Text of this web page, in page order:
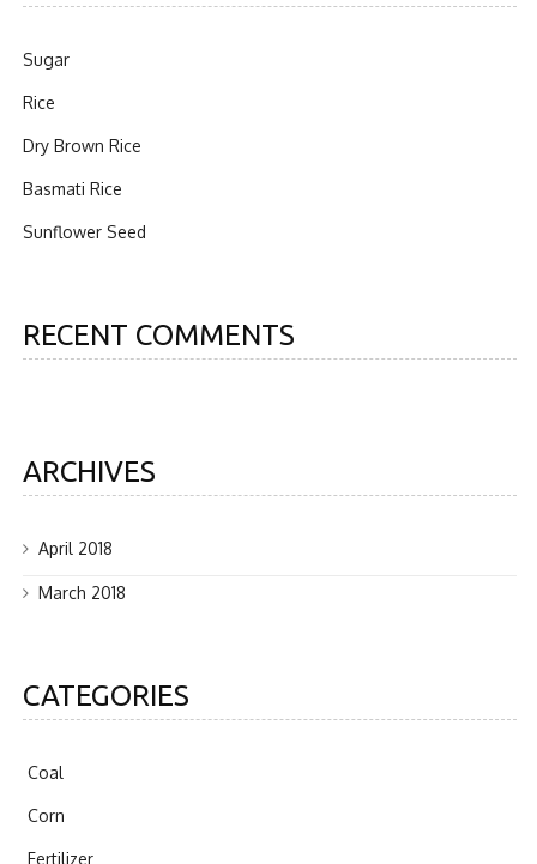
Sugar
Rice
Dry Brown Rice
Basmati Rice
Sunflower Seed
RECENT COMMENTS
ARCHIVES
April 2018
March 2018
CATEGORIES
Coal
Corn
Fertilizer